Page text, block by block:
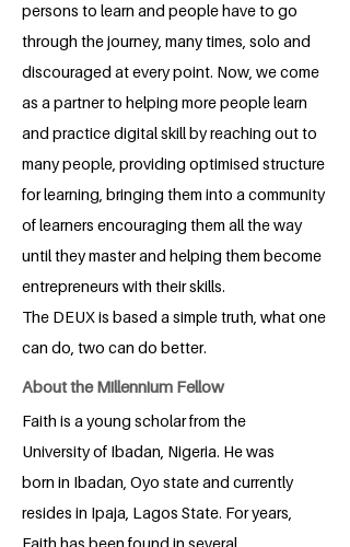
persons to learn and people have to go
through the journey, many times, solo and
discouraged at every point. Now, we come
as a partner to helping more people learn
and practice digital skill by reaching out to
many people, providing optimised structure
for learning, bringing them into a community
of learners encouraging them all the way
until they master and helping them become
entrepreneurs with their skills.
The DEUX is based a simple truth, what one
can do, two can do better.
About the Millennium Fellow
Faith is a young scholar from the
University of Ibadan, Nigeria. He was
born in Ibadan, Oyo state and currently
resides in Ipaja, Lagos State. For years,
Faith has been found in several